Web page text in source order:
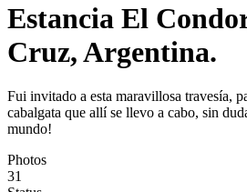
Estancia El
Cruz, Argentina.
Fui invitado a esta maravillosa travesía,
cabalgata que allí se llevo a cabo, sin
mundo!
Photos
31